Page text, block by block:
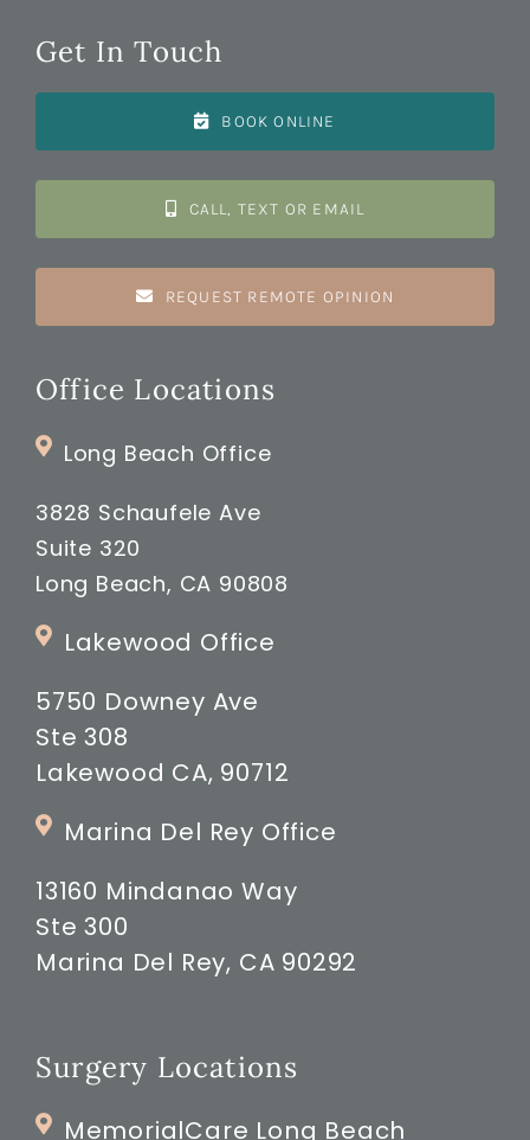
Get In Touch
BOOK ONLINE
CALL, TEXT OR EMAIL
REQUEST REMOTE OPINION
Office Locations
Long Beach Office
3828 Schaufele Ave
Suite 320
Long Beach, CA 90808
Lakewood Office
5750 Downey Ave
Ste 308
Lakewood CA, 90712
Marina Del Rey Office
13160 Mindanao Way
Ste 300
Marina Del Rey, CA 90292
Surgery Locations
MemorialCare Long Beach